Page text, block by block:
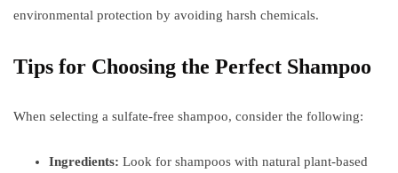
environmental protection by avoiding harsh chemicals.
Tips for Choosing the Perfect Shampoo
When selecting a sulfate-free shampoo, consider the following:
Ingredients: Look for shampoos with natural plant-based